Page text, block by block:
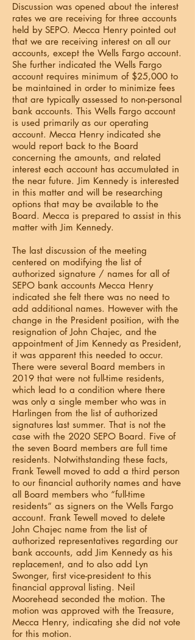
Discussion was opened about the interest
rates we are receiving for three accounts
held by SEPO. Mecca Henry pointed out
that we are receiving interest on all our
accounts, except the Wells Fargo account.
She further indicated the Wells Fargo
account requires minimum of $25,000 to
be maintained in order to minimize fees
that are typically assessed to non-personal
bank accounts. This Wells Fargo account
is used primarily as our operating
account. Mecca Henry indicated she
would report back to the Board
concerning the amounts, and related
interest each account has accumulated in
the near future. Jim Kennedy is interested
in this matter and will be researching
options that may be available to the
Board. Mecca is prepared to assist in this
matter with Jim Kennedy.
The last discussion of the meeting
centered on modifying the list of
authorized signature / names for all of
SEPO bank accounts Mecca Henry
indicated she felt there was no need to
add additional names. However with the
change in the President position, with the
resignation of John Chajec, and the
appointment of Jim Kennedy as President,
it was apparent this needed to occur.
There were several Board members in
2019 that were not full-time residents,
which lead to a condition where there
was only a single member who was in
Harlingen from the list of authorized
signatures last summer. That is not the
case with the 2020 SEPO Board. Five of
the seven Board members are full time
residents. Notwithstanding these facts,
Frank Tewell moved to add a third person
to our financial authority names and have
all Board members who “full-time
residents“ as signers on the Wells Fargo
account. Frank Tewell moved to delete
John Chajec name from the list of
authorized representatives regarding our
bank accounts, add Jim Kennedy as his
replacement, and to also add Lyn
Swonger, first vice-president to this
financial approval listing. Neil
Moorehead seconded the motion. The
motion was approved with the Treasure,
Mecca Henry, indicating she did not vote
for this motion.